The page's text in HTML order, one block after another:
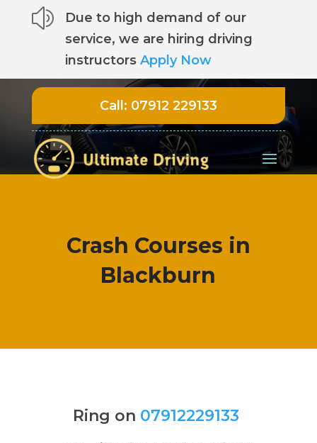
z
Due to high demand of our
service, we are hiring driving
instructors Apply Now
Call: 07912 229133
Crash Courses in
Blackburn
Ring on 07912229133